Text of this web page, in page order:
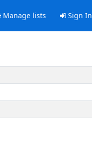
Manage lists Sign In